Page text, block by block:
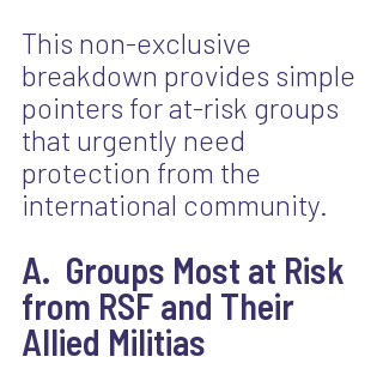
This non-exclusive
breakdown provides simple
pointers for at-risk groups
that urgently need
protection from the
international community.
A.  Groups Most at Risk
from RSF and Their
Allied Militias